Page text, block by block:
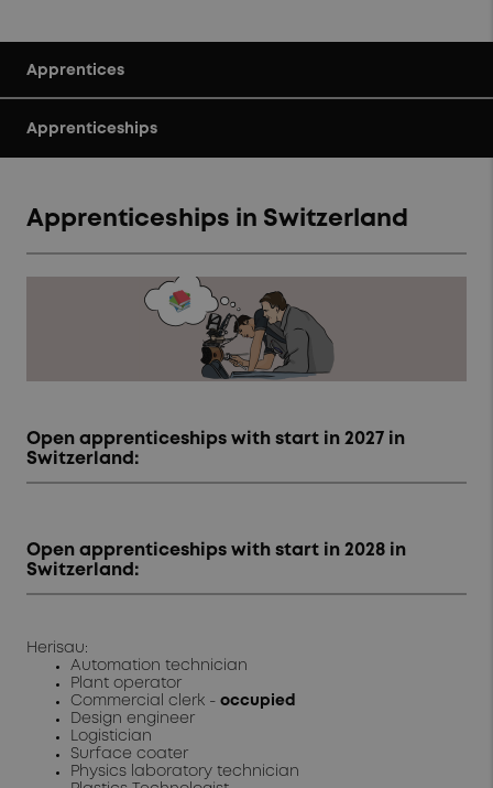
Apprentices
Apprenticeships
Apprenticeships in Switzerland
Open apprenticeships with start in 2027 in
Switzerland:
Open apprenticeships with start in 2028 in
Switzerland:
Herisau:
Automation technician
Plant operator
Commercial clerk - occupied
Design engineer
Logistician
Surface coater
Physics laboratory technician